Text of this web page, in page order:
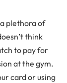
plethora of
think
to pay for
at the gym.
card or using